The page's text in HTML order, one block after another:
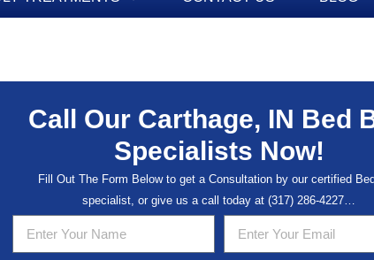
Call Our Carthage, IN Bed
Specialists Now!
Fill Out The Form Below to get a Consultation by our certified
specialist, or give us a call today at(317) 286-4227